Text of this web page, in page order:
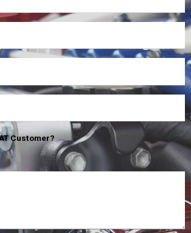
Customer?